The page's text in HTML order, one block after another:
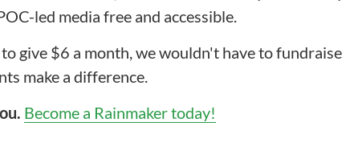
led media free and accessible.
give $6 a month, we wouldn't have to fundraise
make a difference.
Become a Rainmaker today!